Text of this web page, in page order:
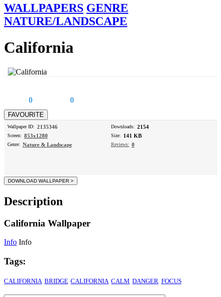
WALLPAPERS GENRE
NATURE/LANDSCAPE
California
0 0
Wallpaper ID: 2135346
Screen: 853x1280
Genre: Nature & Landscape
Downloads: 2154
Size: 141 KB
Reviews: 0
Description
California Wallpaper
Info Info
Tags:
CALIFORNIA BRIDGE CALIFORNIA CALM DANGER FOCUS